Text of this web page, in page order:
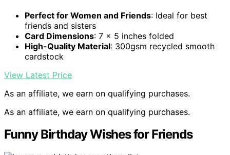
Perfect for Women and Friends: Ideal for best
friends and sisters
Card Dimensions: 7 x 5 inches folded
High-Quality Material: 300gsm recycled smooth
cardstock
View Latest Price
As an affiliate, we earn on qualifying purchases.
As an affiliate, we earn on qualifying purchases.
Funny Birthday Wishes for Friends